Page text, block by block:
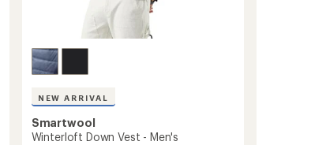
NEW ARRIVAL
Smartwool
Winterloft Down Vest - Men's